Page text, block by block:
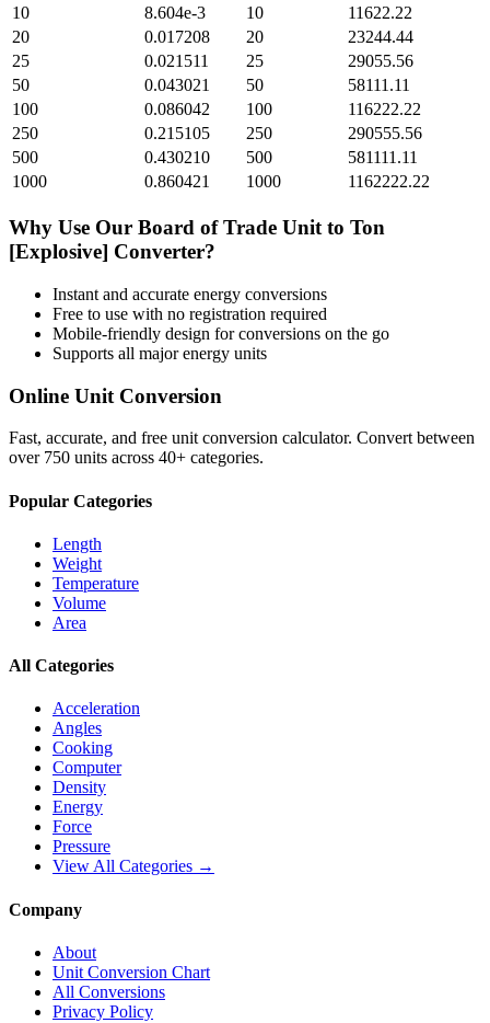
10
8.604e-3 10
11622.22
20
0.017208 20
23244.44
25
0.021511 25
29055.56
50
0.043021 50
58111.11
100
0.086042 100
116222.22
250
0.215105 250
290555.56
500
0.430210 500
581111.11
1000
0.860421 1000 1162222.22
Why Use Our Board of Trade Unit to Ton
[Explosive] Converter?
Instant and accurate energy conversions
Free to use with no registration required
Mobile-friendly design for conversions on the go
Supports all majorenergy units
Online Unit Conversion
Fast, accurate, and free unit conversion calculator. Convert between
over 750 units across 40+ categories.
Popular Categories
Length
Weight
Temperature
Volume
Area
All Categories
Acceleration
Angles
Cooking
Computer
Density
Energy
Force
Pressure
View All Categories →
Company
About
Unit Conversion Chart
All Conversions
Privacy Policy